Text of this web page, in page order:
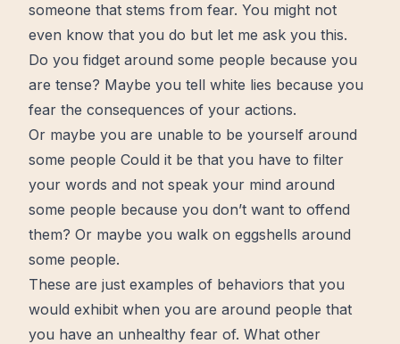
someone that stems from fear. You might not
even know that you do but let me ask you this.
Do you fidget around some people because you
are tense? Maybe you tell white lies because you
fear the consequences of your actions.
Or maybe you are unable to be yourself around
some people Could it be that you have to filter
your words and not speak your mind around
some people because you don’t want to offend
them? Or maybe you walk on eggshells around
some people.
These are just examples of behaviors that you
would exhibit when you are around people that
you have an unhealthy fear of. What other